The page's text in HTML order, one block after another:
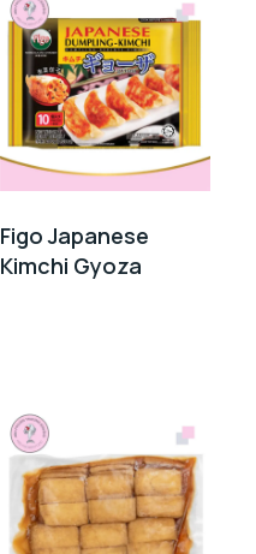
Figo Japanese
Kimchi Gyoza